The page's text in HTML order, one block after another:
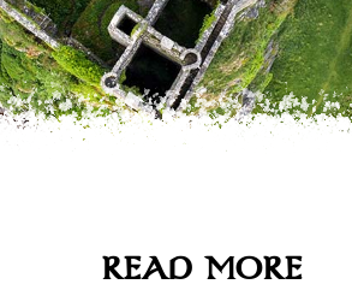
READ MORE